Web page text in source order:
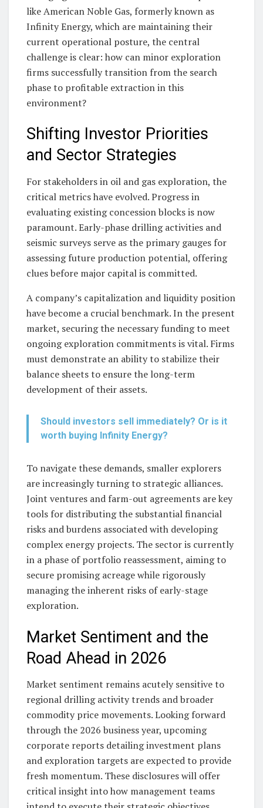
like American Noble Gas, formerly known as
Infinity Energy, which are maintaining their
current operational posture, the central
challenge is clear: how can minor exploration
firms successfully transition from the search
phase to profitable extraction in this
environment?
Shifting Investor Priorities
and Sector Strategies
For stakeholders in oil and gas exploration, the
critical metrics have evolved. Progress in
evaluating existing concession blocks is now
paramount. Early-phase drilling activities and
seismic surveys serve as the primary gauges for
assessing future production potential, offering
clues before major capital is committed.
A company’s capitalization and liquidity position
have become a crucial benchmark. In the present
market, securing the necessary funding to meet
ongoing exploration commitments is vital. Firms
must demonstrate an ability to stabilize their
balance sheets to ensure the long-term
development of their assets.
Should investors sell immediately? Or is it
worth buying Infinity Energy?
To navigate these demands, smaller explorers
are increasingly turning to strategic alliances.
Joint ventures and farm-out agreements are key
tools for distributing the substantial financial
risks and burdens associated with developing
complex energy projects. The sector is currently
in a phase of portfolio reassessment, aiming to
secure promising acreage while rigorously
managing the inherent risks of early-stage
exploration.
Market Sentiment and the
Road Ahead in 2026
Market sentiment remains acutely sensitive to
regional drilling activity trends and broader
commodity price movements. Looking forward
through the 2026 business year, upcoming
corporate reports detailing investment plans
and exploration targets are expected to provide
fresh momentum. These disclosures will offer
critical insight into how management teams